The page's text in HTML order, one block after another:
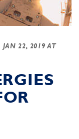
JAN 22, 2019 AT